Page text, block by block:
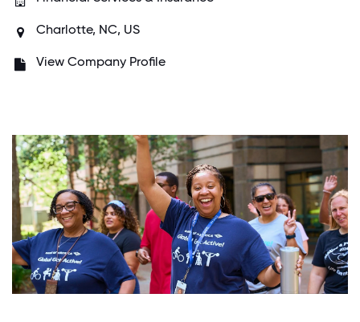
Charlotte, NC, US
View Company Profile